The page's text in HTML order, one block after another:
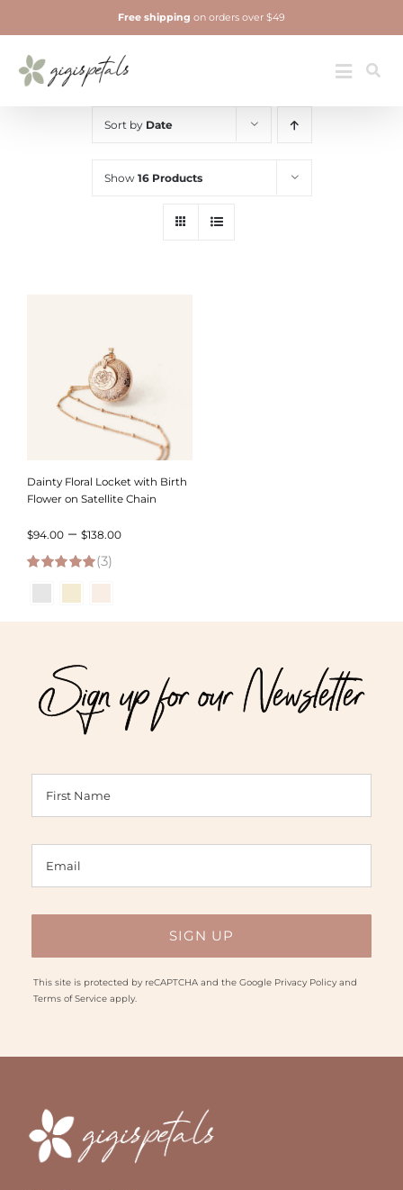
to
content
Toggle
Jewelry
Free shipping on orders over $49
Sort by Date
Show 16 Products
Dainty Floral Locket with Birth
Flower on Satellite Chain
$94.00 – $138.00Price
through
5.00 out of 5
(3)
Sign up for our Newsletter
This site is protected by reCAPTCHA and the Google Privacy Policyand
Terms of Serviceapply.